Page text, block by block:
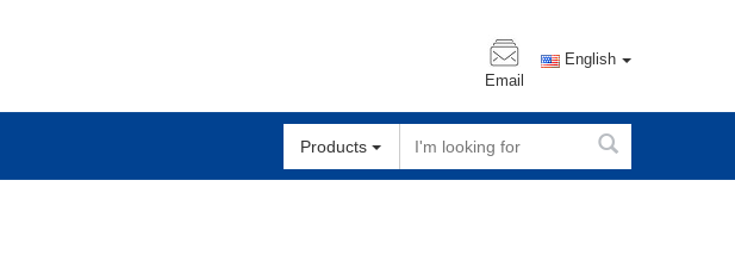
Email
English
Products